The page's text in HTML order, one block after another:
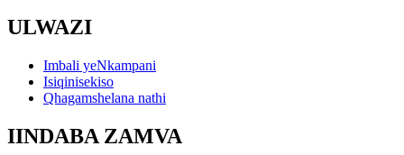
ULWAZI
Imbali yeNkampani
Isiqinisekiso
Qhagamshelana nathi
IINDABA ZAMVA